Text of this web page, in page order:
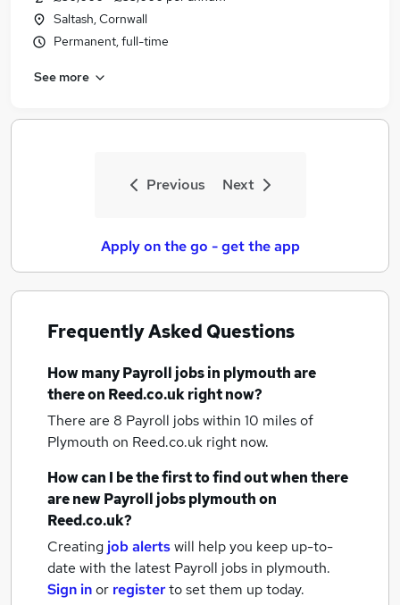
Saltash, Cornwall
Permanent, full-time
See more
Previous Next
Apply on the go - get the app
Frequently Asked Questions
How manyPayroll jobsin plymouthare
there on Reed.co.uk right now?
There are 8 Payroll jobs within 10 miles of
Plymouth on Reed.co.uk right now.
How can I be the first to find out when there
are newPayroll jobsplymouthon
Reed.co.uk?
Creating job alertswill help you keep up-to-
date with the latest Payroll jobs in plymouth.
Sign inor registerto set them up today.